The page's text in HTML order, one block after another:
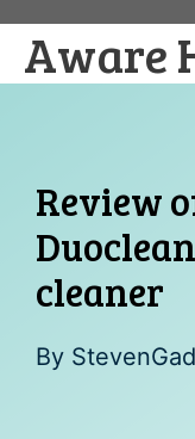
content
Aware
Review
cleaner
By